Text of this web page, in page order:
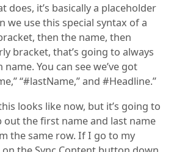
does, it’s basically a placeholder
we use this special syntax of a
then the name, then
bracket, that’s going to always
You can see we’ve got
“#lastName,” and #Headline.”
looks like now, but it’s going to
out the first name and last name
the same row. If I go to my